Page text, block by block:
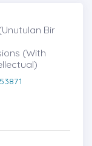
Bir
(With